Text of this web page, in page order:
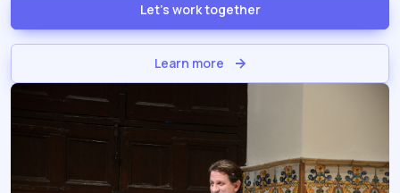
Let's work together
Learn more